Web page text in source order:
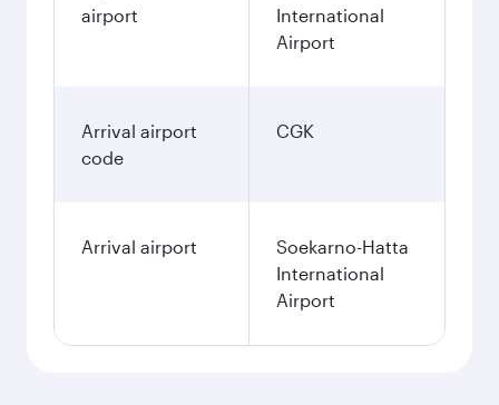
airport
International
Airport
Arrival airport
code
CGK
Arrival airport
Soekarno-Hatta
International
Airport